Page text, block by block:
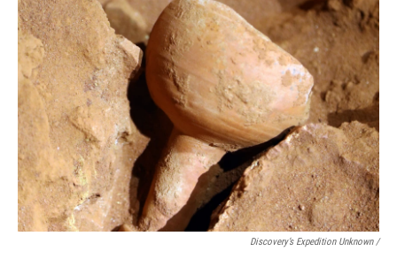
Discovery’s Expedition Unknown /